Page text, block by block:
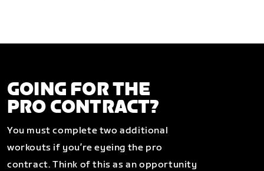
GOING FOR THE
PRO CONTRACT?
You must complete two additional
workouts if you’re eyeing the pro
contract. Think of this as an opportunity